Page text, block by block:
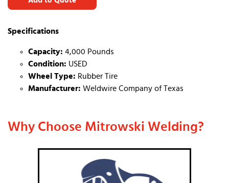
Specifications
Capacity: 4,000 Pounds
Condition: USED
Wheel Type: Rubber Tire
Manufacturer: Weldwire Company of Texas
Why Choose Mitrowski Welding?